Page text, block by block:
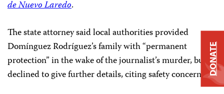
de Nuevo Laredo.
The state attorney said local authorities provided
Domínguez Rodríguez’s family with “permanent
protection” in the wake of the journalist’s murder, but
declined to give further details, citing safety concerns.DONATE